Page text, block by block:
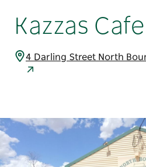
Kazzas Cafe
4 Darling Street North